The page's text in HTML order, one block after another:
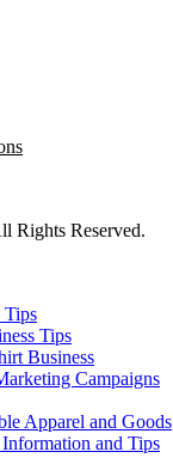
Rights Reserved.
Tips
Tips
Business
Campaigns
Apparel and Goods
Information and Tips